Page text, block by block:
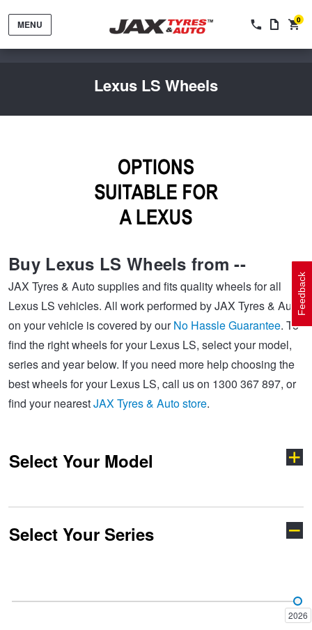
MENU 0
Lexus LS Wheels
Buy Lexus LS Wheels from --
JAX Tyres & Auto supplies and fits quality wheels for all
Lexus LS vehicles. All work performed by JAX Tyres & Auto
on your vehicle is covered by ourNo Hassle Guarantee. To
find the right wheels for your Lexus LS, select your model,
series and year below. If you need more help choosing the
best wheels for your Lexus LS, call us on 1300 367 897, or
find your nearestJAX Tyres & Auto store.
Select Your Model
CT
Select Your Series
2026
Tyres by Size
Tyre Advice
Electric Vehicle Tyres
Performance & Semi Slick Tyres
4WD & SUV Tyres
All Terrain & Mud Terrain Tyres
Light Truck & Commercial Tyres
Wheels By Vehicle
Wheel Selector
Wheel Advice
Vehicle Gallery
Service By Vehicle
Peace of Mind Vehicle Service
Logbook Vehicle Servicing
Wheel Alignment
Wheel Balance
Batteries
Brakes
Cashback Offers when you purchase 4 tyres from JAX!
Buy 4 and get the 4th tyre FREE at JAX!
Voucher Offers when you purchase 4 tyres from JAX!
Book a Service Online and SAVE!
Pirelli - Buy 4 and get 30% OFF
Michelin - Up to $200 eGift Card
Feedback